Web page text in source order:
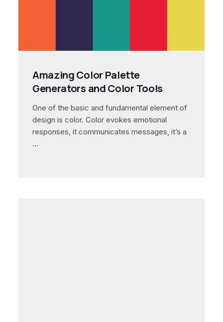
Amazing Color Palette
Generators and Color Tools
One of the basic and fundamental element of
design is color. Color evokes emotional
responses, it communicates messages, it’s a
…